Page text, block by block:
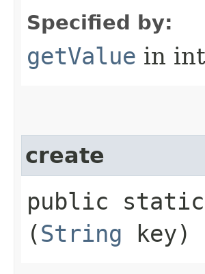
Specified by:
getValue in
create
public static
(String key)